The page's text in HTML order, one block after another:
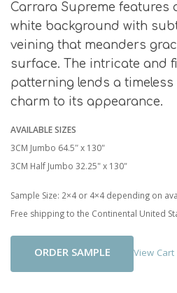
Carrara Supreme features
white background with
veining that meanders
surface. The intricate and
patterning lends a
charm to its appearance.
AVAILABLE SIZES
3CM Jumbo 64.5″ x 130"
3CM Half Jumbo 32.25" x 130"
Sample Size: 2×4 or 4×4 depending on
Free shipping to the Continental United
Add To Cart View Cart